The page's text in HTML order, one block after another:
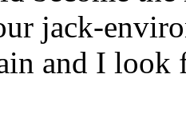
jack-
and I look